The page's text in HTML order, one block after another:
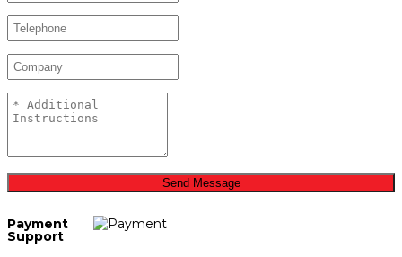
Send Message
Payment
Support